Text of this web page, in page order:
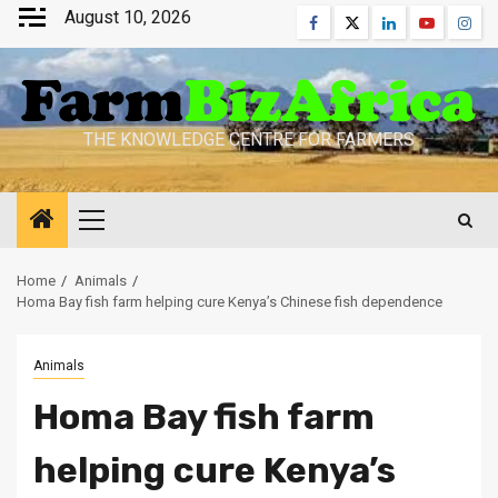
Skip
content
August 10, 2026 Facebook
TwitterLinkedinYoutube
THE KNOWLEDGE CENTRE FOR FARMERS
Primary
Home
Animals
Homa Bay fish farm helping cure Kenya’s Chinese fish dependence
Animals
Homa Bay fish farm
helping cure Kenya’s